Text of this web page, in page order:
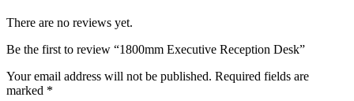
There are no reviews yet.
Be the first to review “1800mm Executive Reception Desk”
Your email address will not be published. Required fields are
marked *